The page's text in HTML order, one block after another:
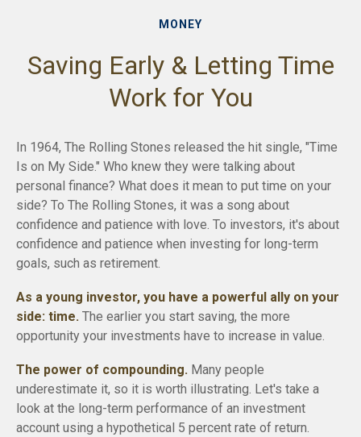
MONEY
Saving Early & Letting Time
Work for You
In 1964, The Rolling Stones released the hit single, "Time
Is on My Side." Who knew they were talking about
personal finance? What does it mean to put time on your
side? To The Rolling Stones, it was a song about
confidence and patience with love. To investors, it's about
confidence and patience when investing for long-term
goals, such as retirement.
As a young investor, you have a powerful ally on your
side: time. The earlier you start saving, the more
opportunity your investments have to increase in value.
The power of compounding. Many people
underestimate it, so it is worth illustrating. Let's take a
look at the long-term performance of an investment
account using a hypothetical 5 percent rate of return.